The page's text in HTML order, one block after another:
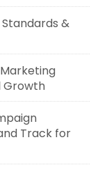
&
Growth
Track for